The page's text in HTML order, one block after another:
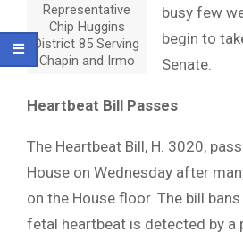
Representative
Chip Huggins
District 85 Serving
Chapin and Irmo
busy few
begin to
Senate.
Heartbeat Bill Passes
The Heartbeat Bill, H. 3020,
House on Wednesday after
on the House floor. The bill
fetal heartbeat is detected by a